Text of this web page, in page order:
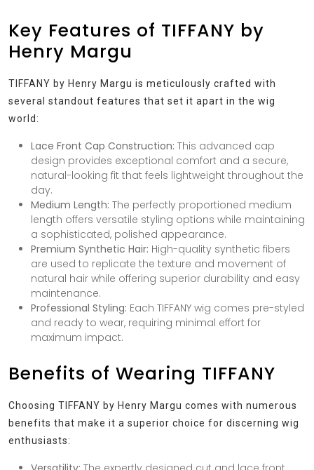
Key Features of TIFFANY by
Henry Margu
TIFFANY by Henry Margu is meticulously crafted with
several standout features that set it apart in the wig
world:
Lace Front Cap Construction: This advanced cap
design provides exceptional comfort and a secure,
natural-looking fit that feels lightweight throughout the
day.
Medium Length: The perfectly proportioned medium
length offers versatile styling options while maintaining
a sophisticated, polished appearance.
Premium Synthetic Hair: High-quality synthetic fibers
are used to replicate the texture and movement of
natural hair while offering superior durability and easy
maintenance.
Professional Styling: Each TIFFANY wig comes pre-styled
and ready to wear, requiring minimal effort for
maximum impact.
Benefits of Wearing TIFFANY
Choosing TIFFANY by Henry Margu comes with numerous
benefits that make it a superior choice for discerning wig
enthusiasts: